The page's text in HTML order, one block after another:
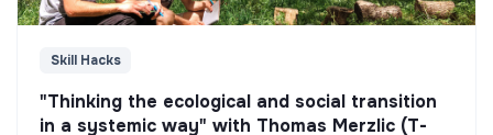
Skill Hacks
"Thinking the ecological and social transition
in a systemic way" with Thomas Merzlic (T-